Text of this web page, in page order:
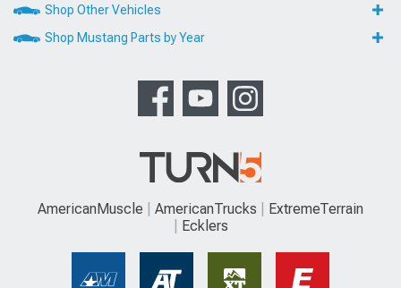
Shop Other Vehicles
Shop Mustang Parts by Year
AmericanMuscle AmericanTrucks
ExtremeTerrain
Ecklers